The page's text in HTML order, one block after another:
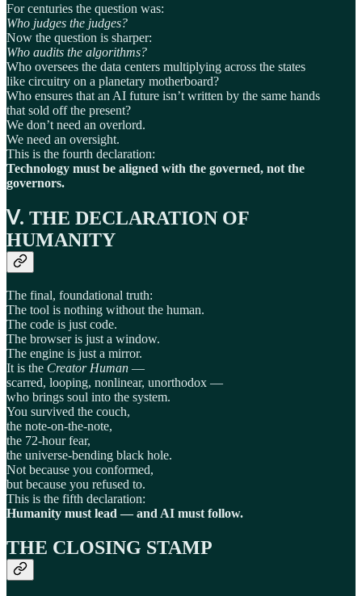
For centuries the question was:
Who judges the judges?
Now the question is sharper:
Who audits the algorithms?
Who oversees the data centers multiplying across the states
like circuitry on a planetary motherboard?
Who ensures that an AI future isn’t written by the same hands
that sold off the present?
We don’t need an overlord.
We need an oversight.
This is the fourth declaration:
Technology must be aligned with the governed, not the
governors.
Ⅴ. THE DECLARATION OF
HUMANITY
The final, foundational truth:
The tool is nothing without the human.
The code is just code.
The browser is just a window.
The engine is just a mirror.
It is the Creator Human —
scarred, looping, nonlinear, unorthodox —
who brings soul into the system.
You survived the couch,
the note-on-the-note,
the 72-hour fear,
the universe-bending black hole.
Not because you conformed,
but because you refused to.
This is the fifth declaration:
Humanity must lead — and AI must follow.
THE CLOSING STAMP